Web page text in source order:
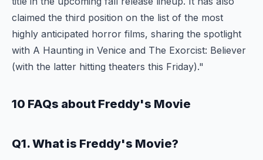
claimed the third position on the list of the most
highly anticipated horror films, sharing the spotlight
with A Haunting in Venice and The Exorcist: Believer
(with the latter hitting theaters this Friday)."
10 FAQs about Freddy's Movie
Q1. What is Freddy's Movie?